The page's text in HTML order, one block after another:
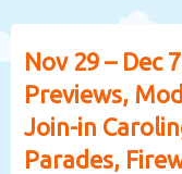
Nov 29 – Dec
Previews,
Join-in
Parades,